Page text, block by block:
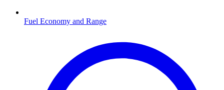
Fuel Economy and Range